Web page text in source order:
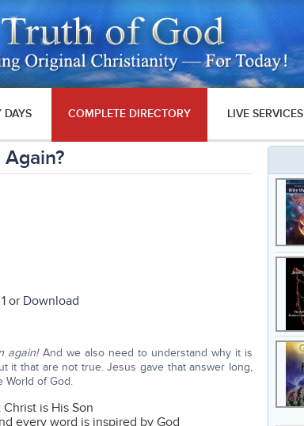
DAYS COMPLETE DIRECTORY LIVE SERVICES
or Download
again!And we also need to understand why it is
it that are not true. Jesus gave that answer long,
World of God.
is His Son
every word is inspired by God